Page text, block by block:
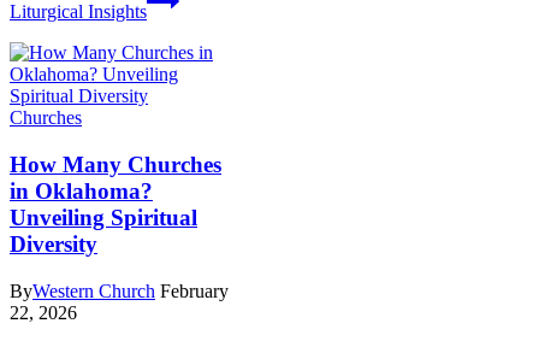
Liturgical Insights
Churches
How Many Churches
in Oklahoma?
Unveiling Spiritual
Diversity
ByWestern Church February
22, 2026